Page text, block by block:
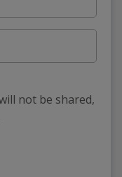
not be shared,